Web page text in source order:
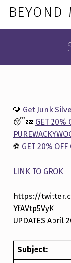
BEYOND
🩶 Get Junk
😴💤 GET 20%
⚽️ GET 20% OFF
LINK TO GROK
https://
YfAVtp5VyK
UPDATES April
Subject: